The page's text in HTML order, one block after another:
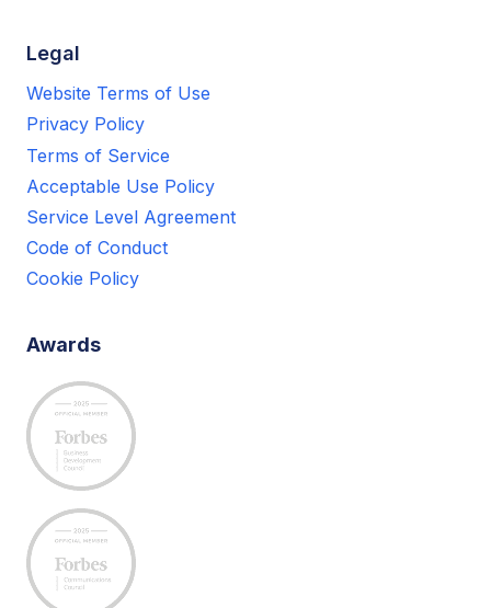
Legal
Website Terms of Use
Privacy Policy
Terms of Service
Acceptable Use Policy
Service Level Agreement
Code of Conduct
Cookie Policy
Awards